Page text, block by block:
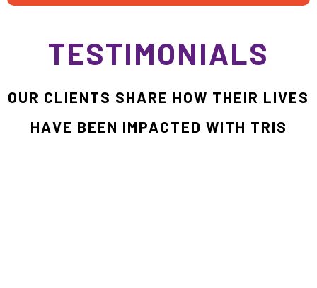
TESTIMONIALS
OUR CLIENTS SHARE HOW THEIR LIVES
HAVE BEEN IMPACTED WITH TRIS